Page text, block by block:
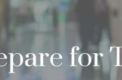
for